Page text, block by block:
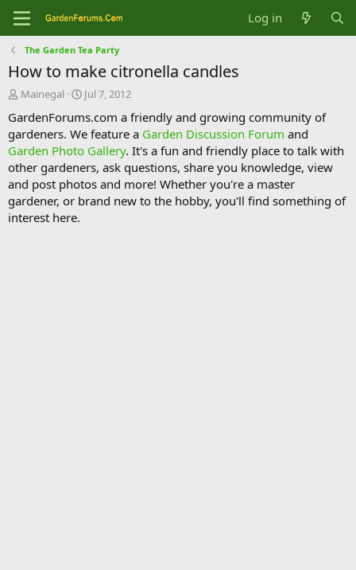
Log in
The Garden Tea Party
How to make citronella candles
T
r
e
a
d
s
t
a
r
Mainegal
S
a
r
t
d
a
t
e
Jul 7, 2012
GardenForums.com a friendly and growing community of
gardeners. We feature a Garden Discussion Forum and
Garden Photo Gallery. It's a fun and friendly place to talk with
other gardeners, ask questions, share you knowledge, view
and post photos and more! Whether you're a master
gardener, or brand new to the hobby, you'll find something of
interest here.